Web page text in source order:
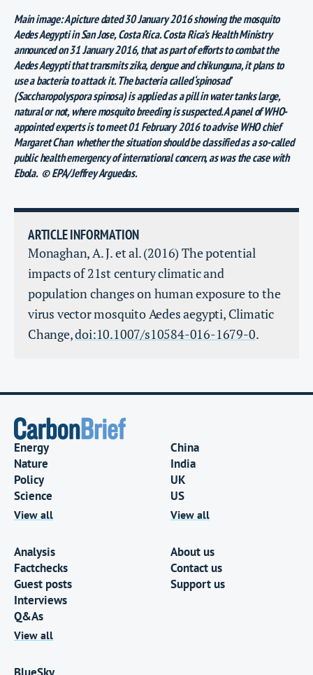
Main image: A picture dated 30 January 2016 showing the mosquito
Aedes Aegypti in San Jose, Costa Rica. Costa Rica’s Health Ministry
announced on 31 January 2016, that as part of efforts to combat the
Aedes Aegypti that transmits zika, dengue and chikunguna, it plans to
use a bacteria to attack it. The bacteria called ‘spinosad’
(Saccharopolyspora spinosa) is applied as a pill in water tanks large,
natural or not, where mosquito breeding is suspected. A panel of WHO-
appointed experts is to meet 01 February 2016 to advise WHO chief
Margaret Chan whether the situation should be classified as a so-called
public health emergency of international concern, as was the case with
Ebola. © EPA/Jeffrey Arguedas.
ARTICLE INFORMATION
Monaghan, A. J. et al. (2016) The potential
impacts of 21st century climatic and
population changes on human exposure to the
virus vector mosquito Aedes aegypti, Climatic
Change,doi:10.1007/s10584-016-1679-0.
Energy
Nature
Policy
Science
View all
China
India
UK
US
View all
Analysis
Factchecks
Guest posts
Interviews
Q&As
View all
About us
Contact us
Support us